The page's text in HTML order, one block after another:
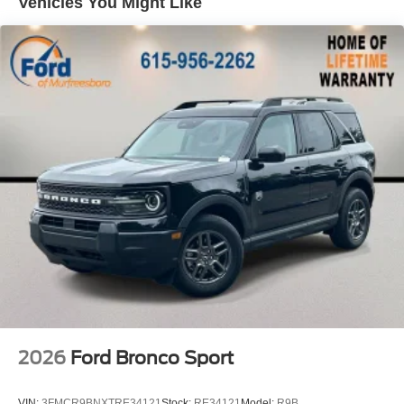
Price includes: $2250 - Retail Customer Cash. Exp.
09/30/2026 $250 - Retail Customer Cash. Exp.
09/30/2026
2026 Ford Bronco Sport